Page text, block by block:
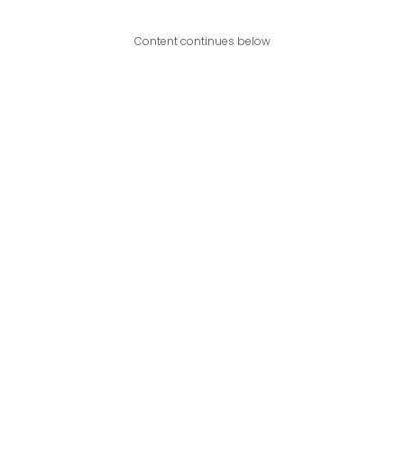
Content continues below